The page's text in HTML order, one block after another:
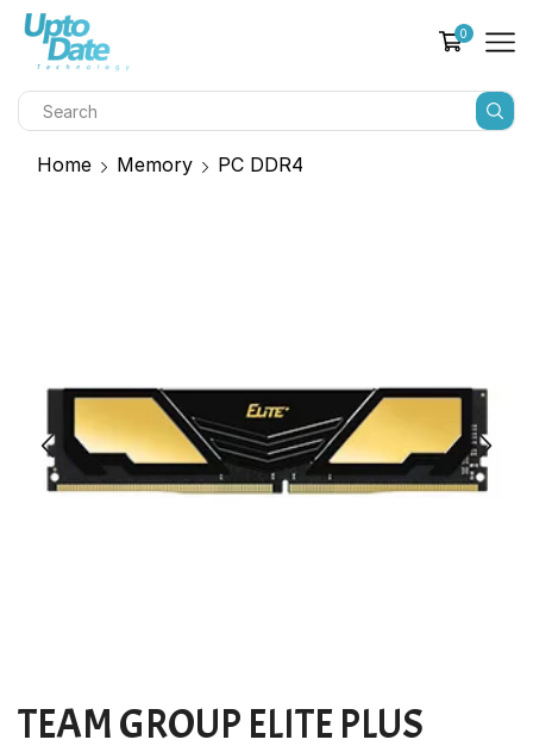
0
Home Memory PC DDR4
TEAM GROUP ELITE PLUS